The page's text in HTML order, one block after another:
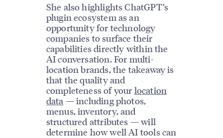
She also highlights ChatGPT’s
plugin ecosystem as an
opportunity for technology
companies to surface their
capabilities directly within the
AI conversation. For multi-
location brands, the takeaway is
that the quality and
completeness of your location
data — including photos,
menus, inventory, and
structured attributes — will
determine how well AI tools can